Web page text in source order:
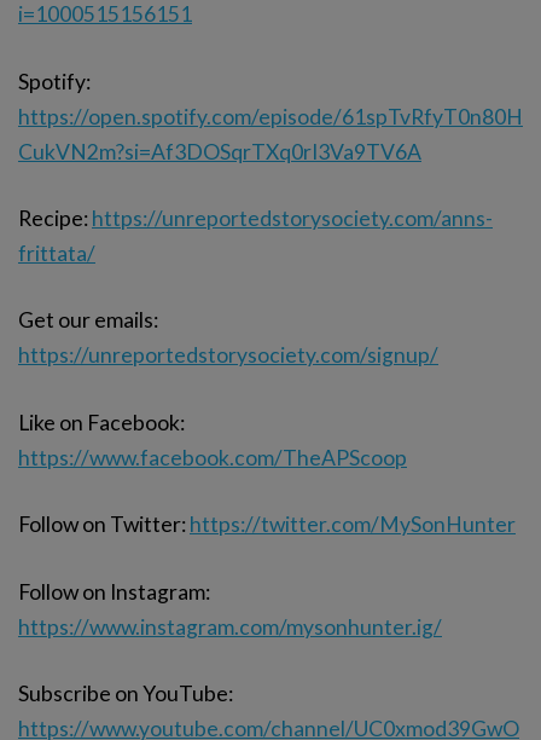
i=1000515156151
Spotify:
https://open.spotify.com/episode/61spTvRfyT0n80H
CukVN2m?si=Af3DOSqrTXq0rI3Va9TV6A
Recipe: https://unreportedstorysociety.com/anns-
frittata/
Get our emails:
https://unreportedstorysociety.com/signup/
Like on Facebook:
https://www.facebook.com/TheAPScoop
Follow on Twitter: https://twitter.com/MySonHunter
Follow on Instagram:
https://www.instagram.com/mysonhunter.ig/
Subscribe on YouTube:
https://www.youtube.com/channel/UC0xmod39GwO